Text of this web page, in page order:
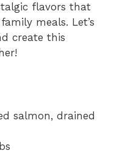
flavors that
meals. Let’s
create this
salmon, drained